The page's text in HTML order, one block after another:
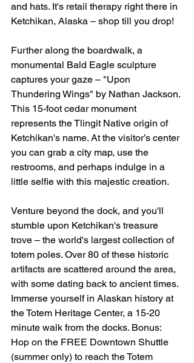
and hats. It's retail therapy right there in
Ketchikan, Alaska – shop till you drop!
Further along the boardwalk, a
monumental Bald Eagle sculpture
captures your gaze – "Upon
Thundering Wings" by Nathan Jackson.
This 15-foot cedar monument
represents the Tlingit Native origin of
Ketchikan's name. At the visitor’s center
you can grab a city map, use the
restrooms, and perhaps indulge in a
little selfie with this majestic creation.
Venture beyond the dock, and you'll
stumble upon Ketchikan's treasure
trove – the world's largest collection of
totem poles. Over 80 of these historic
artifacts are scattered around the area,
with some dating back to ancient times.
Immerse yourself in Alaskan history at
the Totem Heritage Center, a 15-20
minute walk from the docks. Bonus:
Hop on the FREE Downtown Shuttle
(summer only) to reach the Totem